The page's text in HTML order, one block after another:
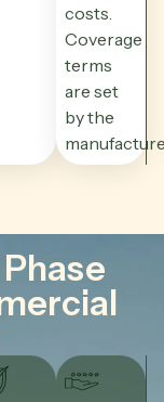
costs.
Coverage
terms
are set
by the